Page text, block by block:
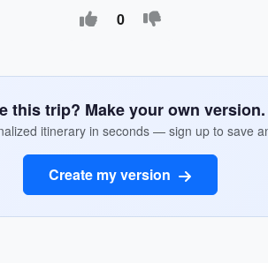
0
this trip? Make your own version.
itinerary in seconds — sign up to save
Create my version